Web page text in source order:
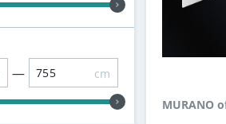
— cm
MURANO